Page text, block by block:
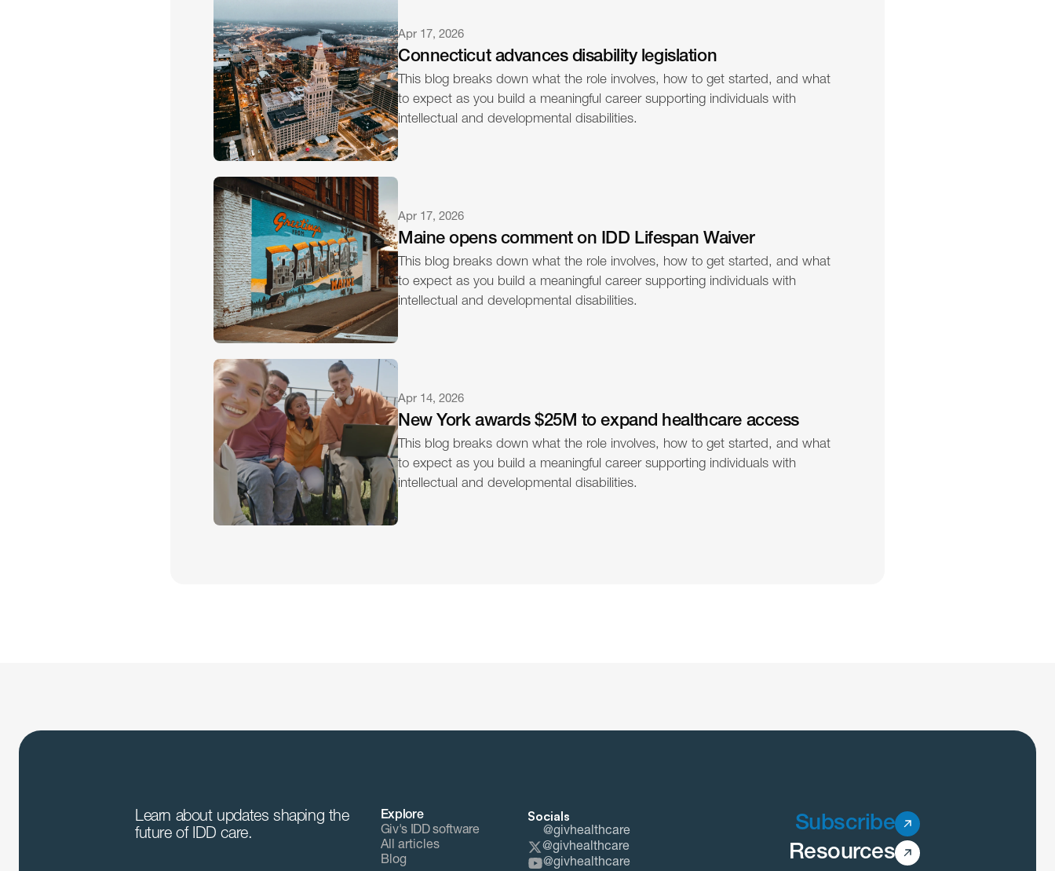
Apr 17, 2026
Connecticut advances disability legislation
This blog breaks down what the role involves, how to get started, and what
to expect as you build a meaningful career supporting individuals with
intellectual and developmental disabilities.
Apr 17, 2026
Maine opens comment on IDD Lifespan Waiver
This blog breaks down what the role involves, how to get started, and what
to expect as you build a meaningful career supporting individuals with
intellectual and developmental disabilities.
Apr 14, 2026
New York awards $25M to expand healthcare access
This blog breaks down what the role involves, how to get started, and what
to expect as you build a meaningful career supporting individuals with
intellectual and developmental disabilities.
Learn about updates shaping the
future of IDD care.
Explore
Giv's IDD software
All articles
Blog
Socials
@givhealthcare
@givhealthcare
@givhealthcare
Subscribe
Resources